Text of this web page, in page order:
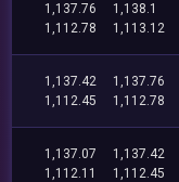
1,137.76
1,138.1
1,112.78
1,113.12
1,137.42
1,137.76
1,112.45
1,112.78
1,137.07
1,137.42
1,112.11
1,112.45